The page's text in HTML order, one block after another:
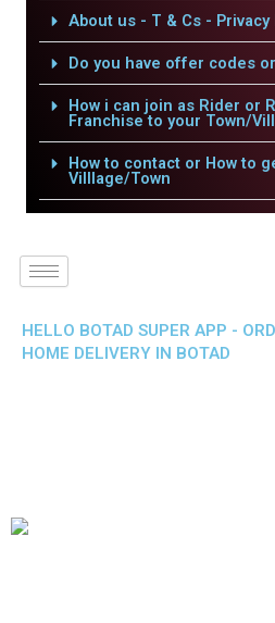
About us - T & Cs -
Do you have offer codes
How i can join as Rider or
Franchise to your Town/
How to contact or How to
Villlage/Town
HELLO BOTAD SUPER APP -
HOME DELIVERY IN BOTAD